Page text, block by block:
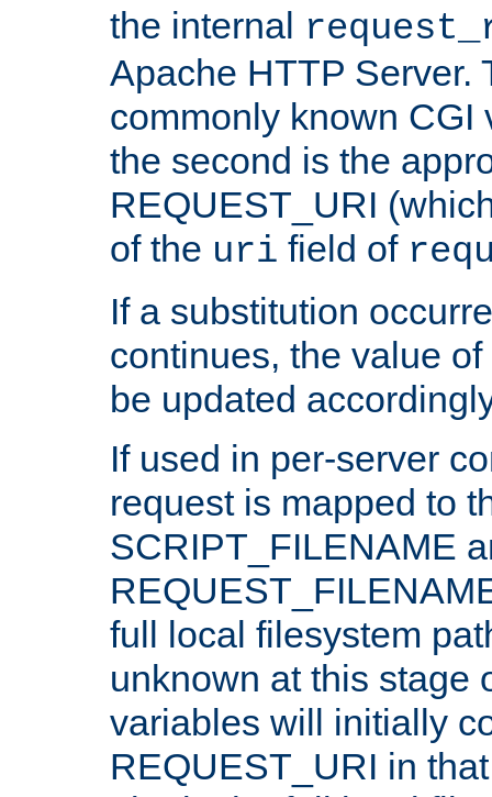
the internal
Apache HTTP Server.
commonly known CGI
the second is the
REQUEST_URI
of the uri field of
If a substitution
continues, the value
be updated
If used in per-server
request is mapped to
SCRIPT_FILENAME
full local filesystem
unknown at this stage
variables will initially
REQUEST_URI in